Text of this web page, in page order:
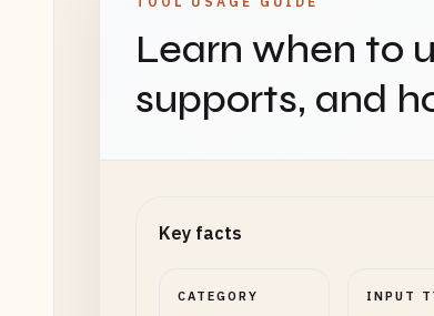
Learn when to
supports, and
Key facts
CATEGORY INPUT